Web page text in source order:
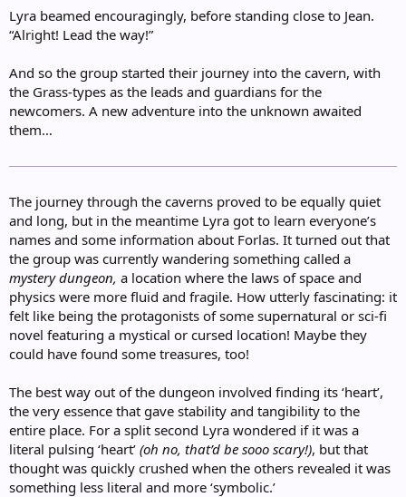
Lyra beamed encouragingly, before standing close to Jean.
“Alright! Lead the way!”
And so the group started their journey into the cavern, with
the Grass-types as the leads and guardians for the
newcomers. A new adventure into the unknown awaited
them…
The journey through the caverns proved to be equally quiet
and long, but in the meantime Lyra got to learn everyone’s
names and some information about Forlas. It turned out that
the group was currently wandering something called a
mystery dungeon, a location where the laws of space and
physics were more fluid and fragile. How utterly fascinating: it
felt like being the protagonists of some supernatural or sci-fi
novel featuring a mystical or cursed location! Maybe they
could have found some treasures, too!
The best way out of the dungeon involved finding its ‘heart’,
the very essence that gave stability and tangibility to the
entire place. For a split second Lyra wondered if it was a
literal pulsing ‘heart’ (oh no, that’d be sooo scary!), but that
thought was quickly crushed when the others revealed it was
something less literal and more ‘symbolic.’